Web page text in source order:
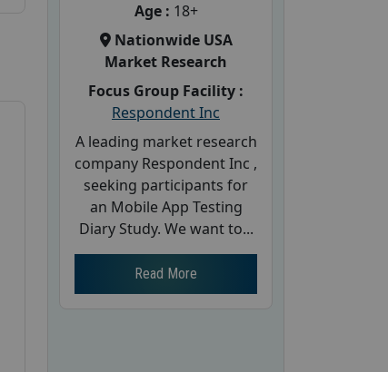
Age : 18+
Nationwide USA
Market Research
Focus Group Facility :
Respondent Inc
A leading market research
company Respondent Inc ,
seeking participants for
an Mobile App Testing
Diary Study. We want to...
Read More